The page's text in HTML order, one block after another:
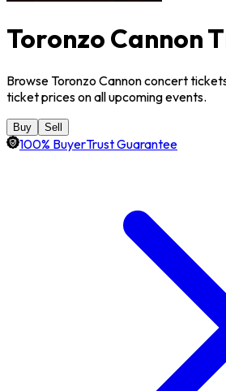
Toronzo Cannon
Browse Toronzo Cannon concert
ticket prices on all upcoming events.
Buy Sell
100% BuyerTrust Guarantee